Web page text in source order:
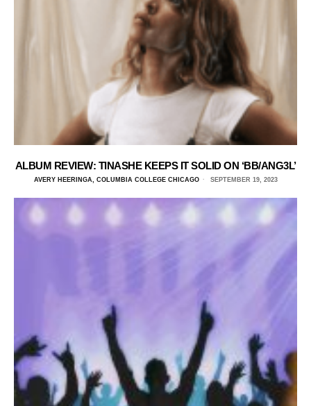
ALBUM REVIEW: TINASHE KEEPS IT SOLID ON ‘BB/ANG3L’
AVERY HEERINGA, COLUMBIA COLLEGE CHICAGO SEPTEMBER 19, 2023